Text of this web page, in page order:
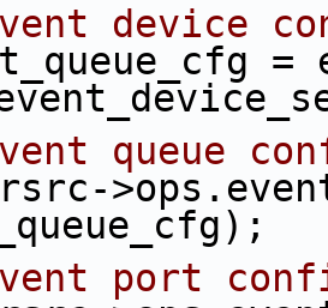
device
queue
port